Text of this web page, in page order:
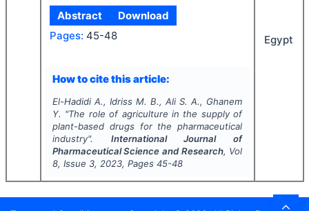
Abstract
Download
Pages: 45-48
How to cite this article:
El-Hadidi A., Idriss M. B., Ali S. A., Ghanem
Y. "The role of agriculture in the supply of
plant-based drugs for the pharmaceutical
industry". International Journal of
Pharmaceutical Science and Research, Vol
8, Issue 3, 2023, Pages 45-48
Egypt